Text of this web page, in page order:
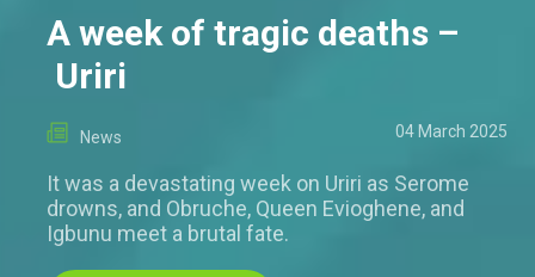
A week of tragic deaths –
Uriri
News 04 March 2025
It was a devastating week on Uriri as Serome
drowns, and Obruche, Queen Evioghene, and
Igbunu meet a brutal fate.